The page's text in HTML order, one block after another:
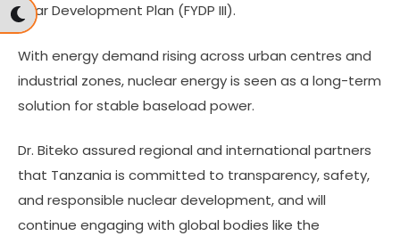
Year Development Plan (FYDP III).
With energy demand rising across urban centres and
industrial zones, nuclear energy is seen as a long-term
solution for stable baseload power.
Dr. Biteko assured regional and international partners
that Tanzania is committed to transparency, safety,
and responsible nuclear development, and will
continue engaging with global bodies like the